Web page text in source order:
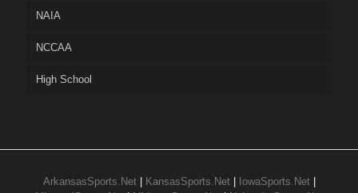
NAIA
NCCAA
High School
ArkansasSports.Net| KansasSports.Net| IowaSports.Net|